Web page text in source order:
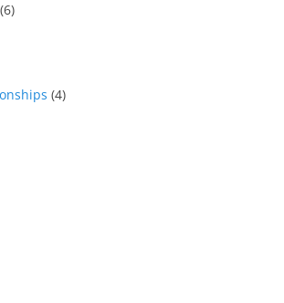
(6)
(4)